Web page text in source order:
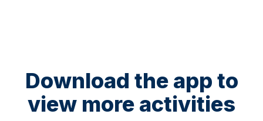
Download the app to
view more activities